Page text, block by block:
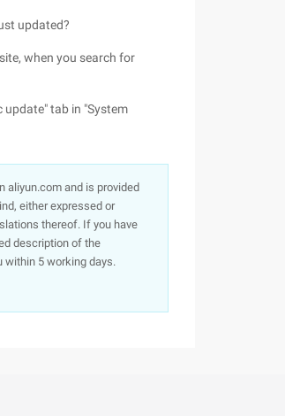
updated?
when you search for
tab in "System
aliyun.com and is provided
either expressed or
thereof. If you have
description of the
within 5 working days.